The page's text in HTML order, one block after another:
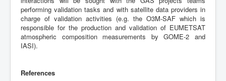
performing validation tasks and with satellite data providers in
charge of validation activities (e.g. the O3M-SAF which is
responsible for the production and validation of EUMETSAT
atmospheric composition measurements by GOME-2 and
IASI).
References